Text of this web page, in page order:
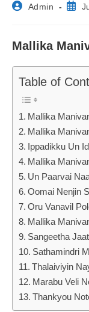
PostAdmin
Post
Mallika
Table of
Mallika
Mallika
Ippadikku Un
Mallika
Un Paarvai
Oomai Nenjin
Oru Vanavil
Mallika
Sangeetha
Sathamindri
Thalaiviyin
Marabu Veli
Thankyou